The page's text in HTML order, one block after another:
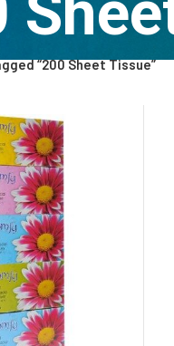
“200 Sheet Tissue”